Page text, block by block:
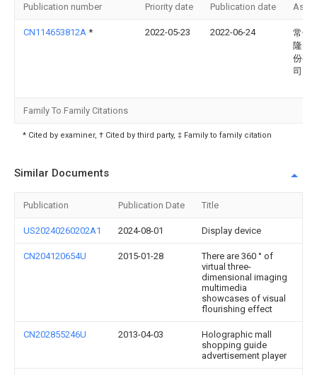
Publication number Priority date Publication date
CN114653812A * 2022-05-23 2022-06-24
常州
隆电
份有
司
Family To Family Citations
* Cited by examiner, † Cited by third party, ‡ Family to family citation
Similar Documents
Publication Publication Date Title
US20240260202A1 2024-08-01 Display device
CN204120654U 2015-01-28
There are 360 ° of
virtual three-
dimensional imaging
multimedia
showcases of visual
flourishing effect
CN202855246U 2013-04-03
Holographic mall
shopping guide
advertisement player